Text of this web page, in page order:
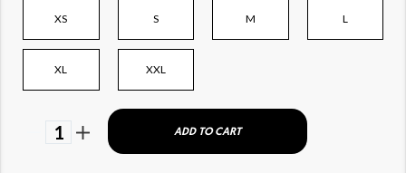
XS S M L
XL XXL
1 ADD TO CART